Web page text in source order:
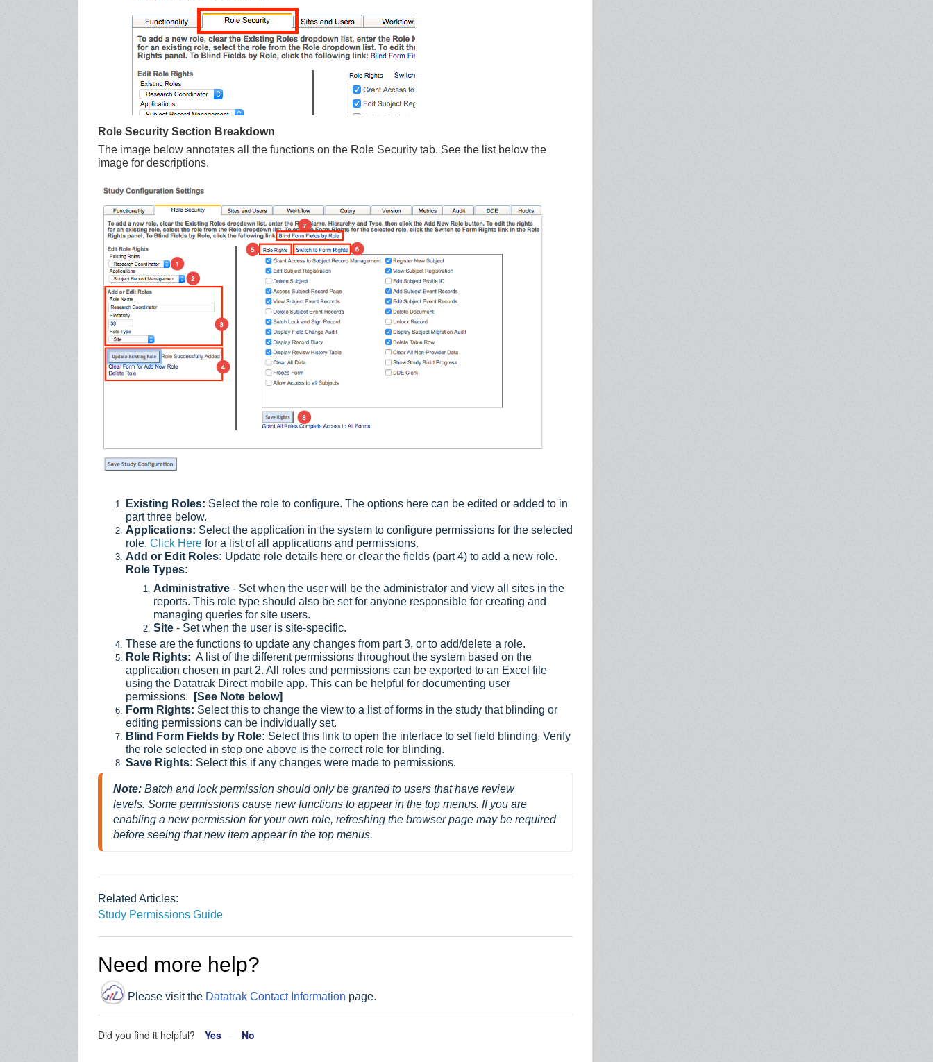
Role Security Section Breakdown
The image below annotates all the functions on the Role Security tab. See the list below the
image for descriptions.
Existing Roles: Select the role to configure. The options here can be edited or added to in
part three below.
Applications: Select the application in the system to configure permissions for the selected
role. Click Here for a list of all applications and permissions.
Add or Edit Roles: Update role details here or clear the fields (part 4) to add a new role.
Role Types:
Administrative - Set when the user will be the administrator and view all sites in the
reports. This role type should also be set for anyone responsible for creating and
managing queries for site users.
Site - Set when the user is site-specific.
These are the functions to update any changes from part 3, or to add/delete a role.
Role Rights: A list of the different permissions throughout the system based on the
application chosen in part 2. All roles and permissions can be exported to an Excel file
using the Datatrak Direct mobile app. This can be helpful for documenting user
permissions.
[See Note below]
Form Rights: Select this to change the view to a list of forms in the study that blinding or
editing permissions can be individually set.
Blind Form Fields by Role: Select this link to open the interface to set field blinding. Verify
the role selected in step one above is the correct role for blinding.
Save Rights: Select this if any changes were made to permissions.
Note: Batch and lock permission should only be granted to users that have review
levels. Some permissions cause new functions to appear in the top menus. If you are
enabling a new permission for your own role, refreshing the browser page may be required
before seeing that new item appear in the top menus.
Related Articles:
Study Permissions Guide
Need more help?
Please visit the Datatrak Contact Information page.
Did you find it helpful? Yes No